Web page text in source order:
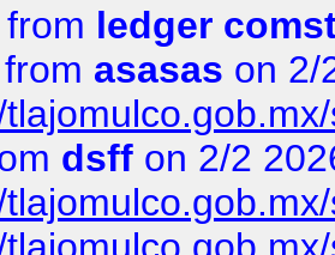
from ledger
from asasas on 2/
dsff on 2/2